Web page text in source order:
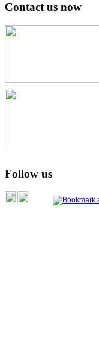
Contact us now
Follow us